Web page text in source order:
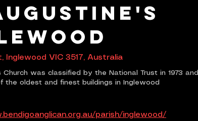
Inglewood VIC 3517, Australia
Church was classified by the National Trust in 1973 and
the oldest and finest buildings in Inglewood
parish/inglewood/